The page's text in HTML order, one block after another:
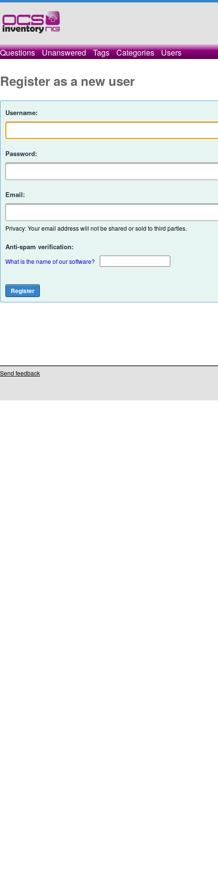
Questions Unanswered Tags Categories Users
Register as a new user
Username:
Password:
Email:
Privacy: Your email address will not be shared or sold to third parties.
Anti-spam verification:
What is the name of our software?
Send feedback